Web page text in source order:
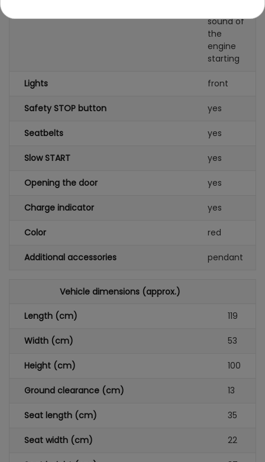
sound of
the
engine
starting
Lights front
Safety STOP button yes
Seatbelts yes
Slow START yes
Opening the door yes
Charge indicator yes
Color red
Additional accessories pendant
Vehicle dimensions (approx.)
Length (cm) 119
Width (cm) 53
Height (cm) 100
Ground clearance (cm) 13
Seat length (cm) 35
Seat width (cm) 22